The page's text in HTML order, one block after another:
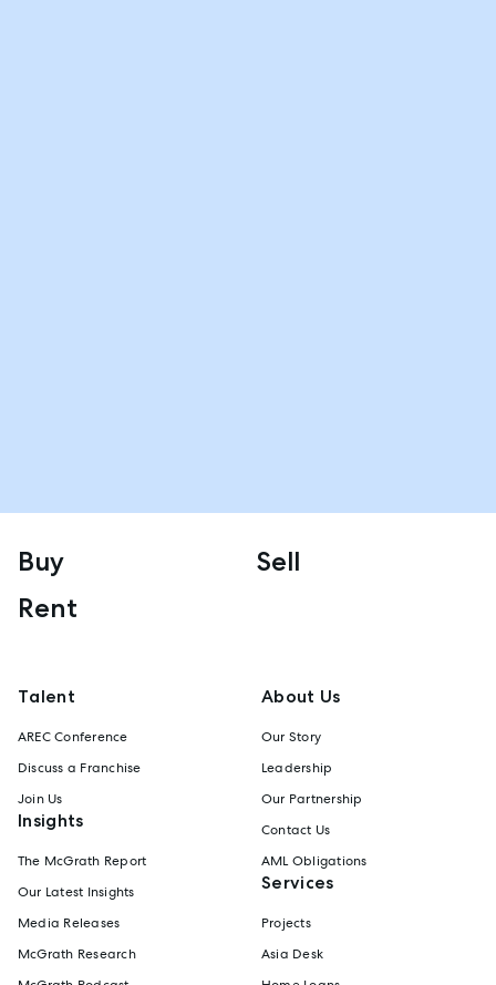
Buy
Sell
Rent
Talent
AREC Conference
Discuss a Franchise
Join Us
Insights
The McGrath Report
Our Latest Insights
Media Releases
McGrath Research
About Us
Our Story
Leadership
Our Partnership
Contact Us
AML Obligations
Services
Projects
Asia Desk